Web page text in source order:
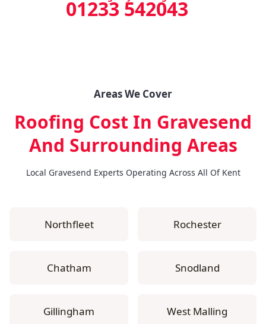
01233 542043
Areas We Cover
Roofing Cost In Gravesend
And Surrounding Areas
Local Gravesend Experts Operating Across All Of Kent
Northfleet Rochester
Chatham Snodland
Gillingham West Malling